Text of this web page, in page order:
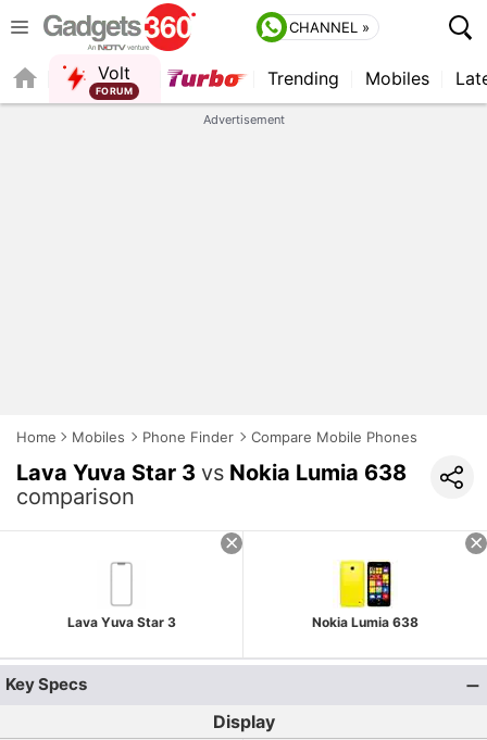
CHANNEL »
Volt
FORUM
Trending Mobiles
Advertisement
Home Mobiles Phone Finder Compare Mobile Phones
Lava Yuva Star 3 vs Nokia Lumia 638
comparison
Lava Yuva Star 3 Nokia Lumia 638
Key Specs
Display